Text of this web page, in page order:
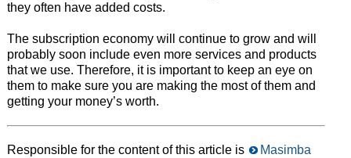
they often have added costs.
The subscription economy will continue to grow and will
probably soon include even more services and products
that we use. Therefore, it is important to keep an eye on
them to make sure you are making the most of them and
getting your money’s worth.
Responsible for the content of this article is
Masimba